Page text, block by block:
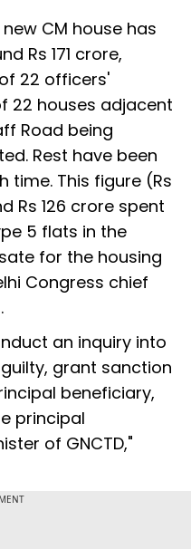
CM house has
Rs 171 crore,
22 officers'
22 houses adjacent
Road being
Rest have been
This figure (Rs
Rs 126 crore spent
5 flats in the
for the housing
Congress chief
an inquiry into
grant sanction
beneficiary,
principal
of GNCTD,"